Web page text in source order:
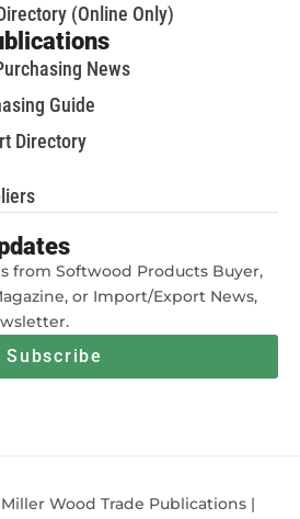
(Online Only)
News
Guide
Directory
from Softwood Products Buyer,
or Import/Export News,
Subscribe
Wood Trade Publications |